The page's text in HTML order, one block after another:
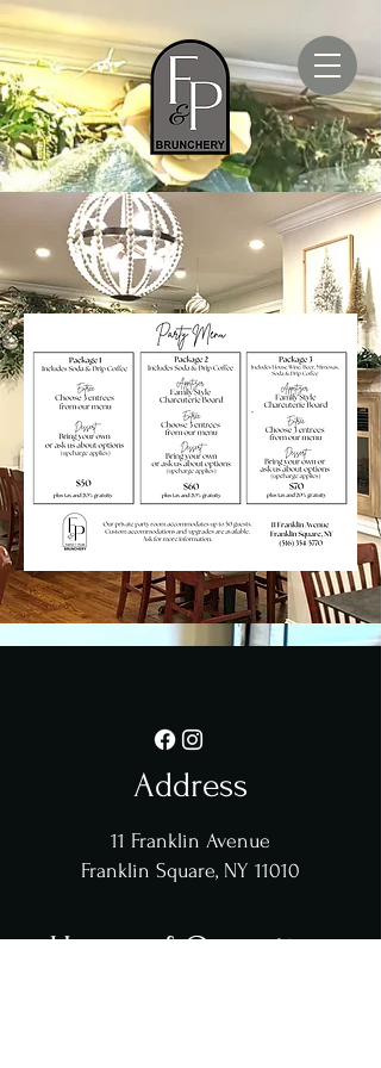
Address
11 Franklin Avenue
Franklin Square, NY 11010
Hours of Operation